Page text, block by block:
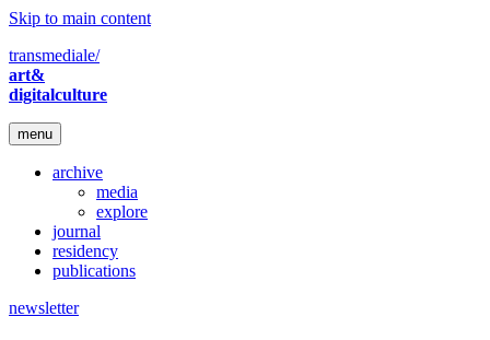
Skip to main content
transmediale/
art&
digitalculture
menu
archive
media
explore
journal
residency
publications
newsletter